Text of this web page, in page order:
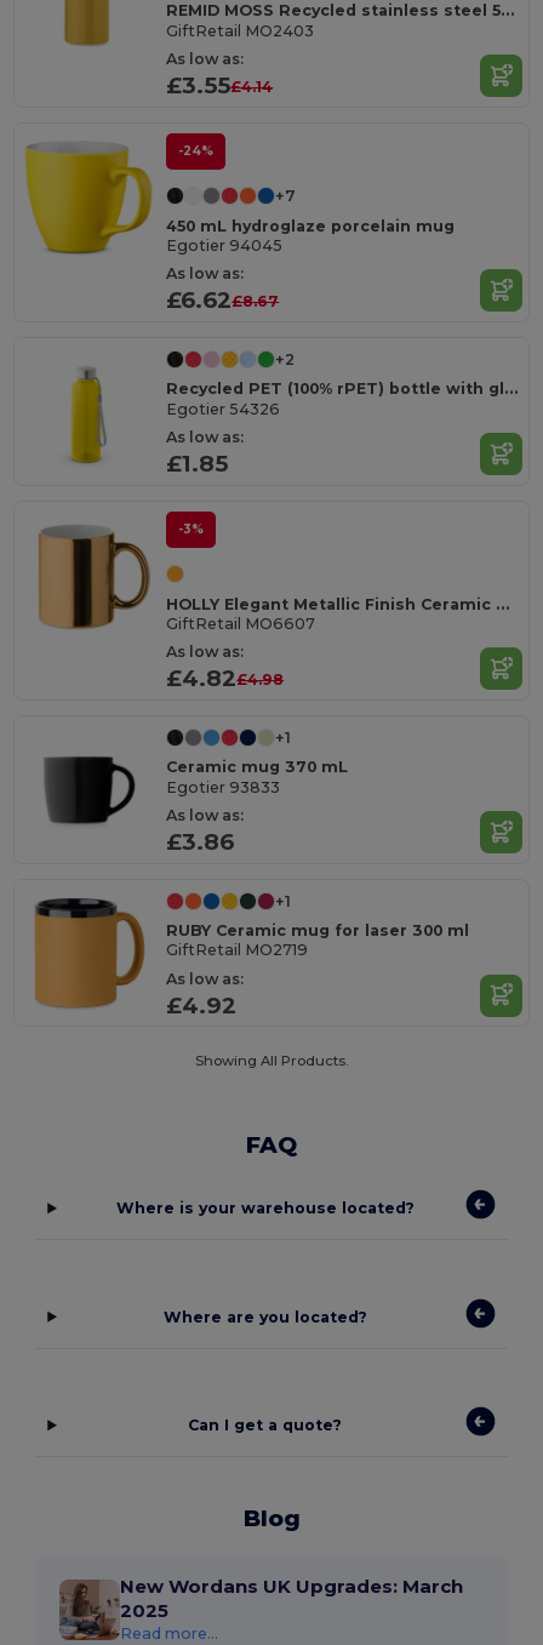
REMID MOSS Recycled stainless steel 500ml
GiftRetail MO2403
As low as:
£3.55£4.14
-24%
+7
450 mL hydroglaze porcelain mug
Egotier 94045
As low as:
£6.62£8.67
+2
Recycled PET (100% rPET) bottle with glossy translucent finish 600 mL
Egotier 54326
As low as:
£1.85
-3%
HOLLY Elegant Metallic Finish Ceramic Mug 300 ml
GiftRetail MO6607
As low as:
£4.82£4.98
+1
Ceramic mug 370 mL
Egotier 93833
As low as:
£3.86
+1
RUBY Ceramic mug for laser 300 ml
GiftRetail MO2719
As low as:
£4.92
Showing All Products.
FAQ
Where is your warehouse located?
Where are you located?
Can I get a quote?
Blog
New Wordans UK Upgrades: March
2025
Read more...